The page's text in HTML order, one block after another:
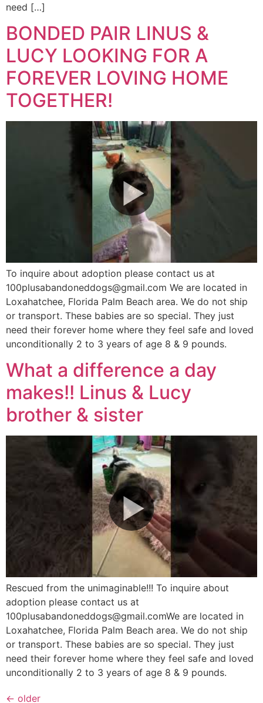
need […]
BONDED PAIR LINUS &
LUCY LOOKING FOR A
FOREVER LOVING HOME
TOGETHER!
To inquire about adoption please contact us at
100plusabandoneddogs@gmail.com We are located in
Loxahatchee, Florida Palm Beach area. We do not ship
or transport. These babies are so special. They just
need their forever home where they feel safe and loved
unconditionally 2 to 3 years of age 8 & 9 pounds.
What a difference a day
makes!! Linus & Lucy
brother & sister
Rescued from the unimaginable!!! To inquire about
adoption please contact us at
100plusabandoneddogs@gmail.comWe are located in
Loxahatchee, Florida Palm Beach area. We do not ship
or transport. These babies are so special. They just
need their forever home where they feel safe and loved
unconditionally 2 to 3 years of age 8 & 9 pounds.
← older